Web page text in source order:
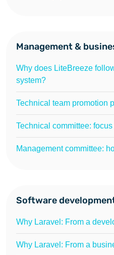
Management &
Why does LiteBreeze
system?
Technical team promotion
Technical committee:
Management committee:
Software
Why Laravel: From a
Why Laravel: From a